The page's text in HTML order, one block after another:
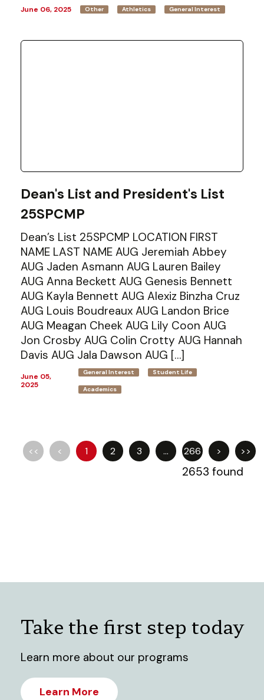
June 06, 2025 Other Athletics General Interest
Dean's List and President's List
25SPCMP
Dean’s List 25SPCMP LOCATION FIRST
NAME LAST NAME AUG Jeremiah Abbey
AUG Jaden Asmann AUG Lauren Bailey
AUG Anna Beckett AUG Genesis Bennett
AUG Kayla Bennett AUG Alexiz Binzha Cruz
AUG Louis Boudreaux AUG Landon Brice
AUG Meagan Cheek AUG Lily Coon AUG
Jon Crosby AUG Colin Crotty AUG Hannah
Davis AUG Jala Dawson AUG […]
June 05,
2025
General Interest Student Life
Academics
2653 found
<< < 1 2 3 ... 266 > >>
Take the first step today
Learn more about our programs
Learn More